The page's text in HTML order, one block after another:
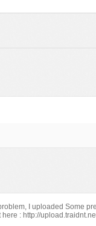
I uploaded Some
: http://